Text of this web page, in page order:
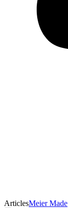
ArticlesMeier Made